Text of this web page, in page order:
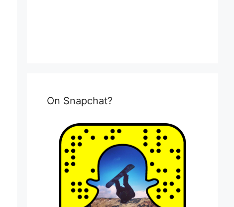
On Snapchat?